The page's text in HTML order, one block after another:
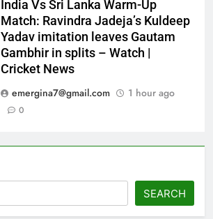
India Vs Sri Lanka Warm-Up
Match: Ravindra Jadeja’s Kuldeep
Yadav imitation leaves Gautam
Gambhir in splits – Watch |
Cricket News
emergina7@gmail.com
1 hour ago
0
SEARCH